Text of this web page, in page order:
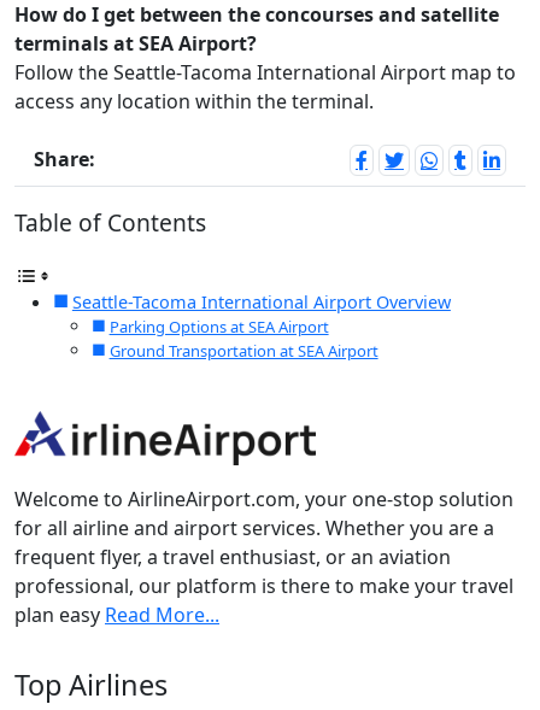
How do I get between the concourses and satellite
terminals at SEA Airport?
Follow the Seattle-Tacoma International Airport map to
access any location within the terminal.
Share:
Table of Contents
Seattle-Tacoma International Airport Overview
Parking Options at SEA Airport
Ground Transportation at SEA Airport
Welcome to AirlineAirport.com, your one-stop solution
for all airline and airport services. Whether you are a
frequent flyer, a travel enthusiast, or an aviation
professional, our platform is there to make your travel
plan easy Read More...
Top Airlines